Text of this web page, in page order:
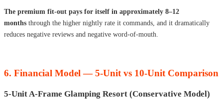
The premium fit-out pays for itself in approximately 8–12
months through the higher nightly rate it commands, and it dramatically
reduces negative reviews and negative word-of-mouth.
6. Financial Model — 5-Unit vs 10-Unit Comparison
5-Unit A-Frame Glamping Resort (Conservative Model)